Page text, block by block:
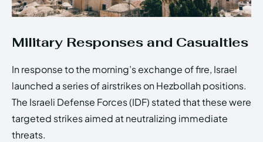
Military Responses and Casualties
In response to the morning’s exchange of fire, Israel
launched a series of airstrikes on Hezbollah positions.
The Israeli Defense Forces (IDF) stated that these were
targeted strikes aimed at neutralizing immediate
threats.